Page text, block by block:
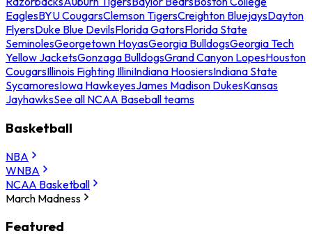
EaglesBYU CougarsClemson TigersCreighton BluejaysDayton
FlyersDuke Blue DevilsFlorida GatorsFlorida State
SeminolesGeorgetown HoyasGeorgia BulldogsGeorgia Tech
Yellow JacketsGonzaga BulldogsGrand Canyon LopesHouston
CougarsIllinois Fighting IlliniIndiana HoosiersIndiana State
SycamoresIowa HawkeyesJames Madison DukesKansas
JayhawksSee all NCAA Baseball teams
Basketball
NBA
WNBA
NCAA Basketball
March Madness
Featured